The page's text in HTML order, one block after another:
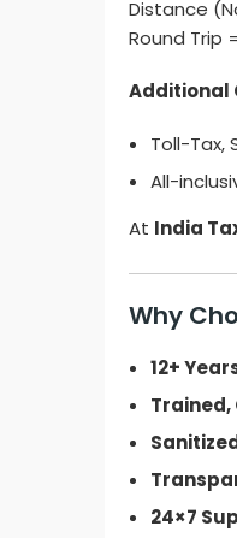
Distance
Round Trip =
Additional
Toll-Tax,
All-
At India
Why
12+
Trained,
24×7